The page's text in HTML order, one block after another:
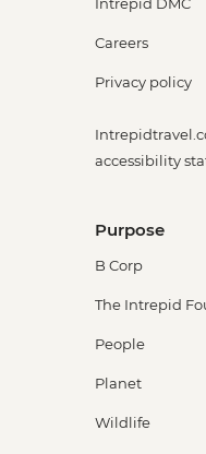
Careers
Privacy policy
accessibility
Purpose
B Corp
The Intrepid
People
Planet
Wildlife